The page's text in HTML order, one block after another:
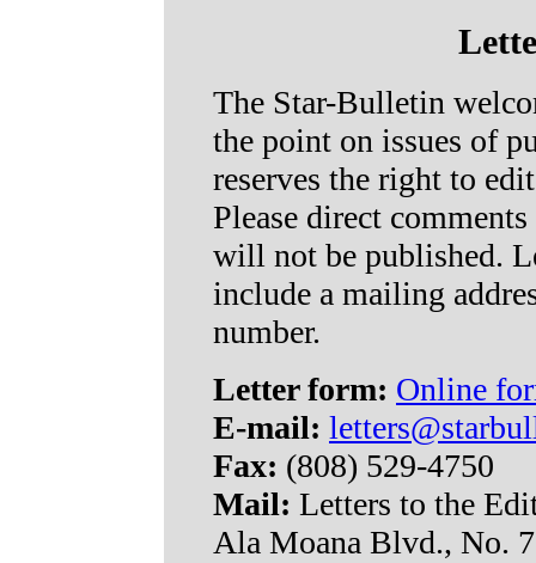
The Star-Bulletin
the point on issues of
reserves the right to
Please direct
will not be published.
include a mailing
number.
Letter form: Online
E-mail:
Fax: (808) 529-4750
Mail: Letters to the
Ala Moana Blvd., No.